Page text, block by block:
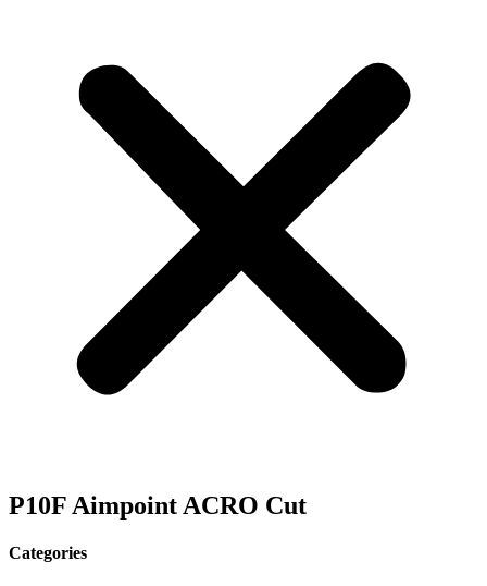
P10F Aimpoint ACRO Cut
Categories